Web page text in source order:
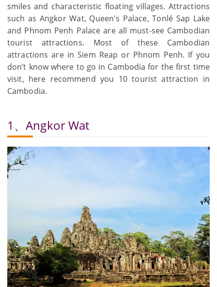
smiles and characteristic floating villages. Attractions
such as Angkor Wat, Queen's Palace, Tonlé Sap Lake
and Phnom Penh Palace are all must-see Cambodian
tourist attractions. Most of these Cambodian
attractions are in Siem Reap or Phnom Penh. If you
don’t know where to go in Cambodia for the first time
visit, here recommend you 10 tourist attraction in
Cambodia.
1、Angkor Wat